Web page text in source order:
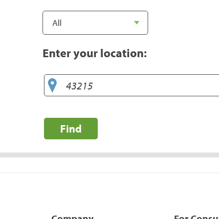
Enter your location:
Find